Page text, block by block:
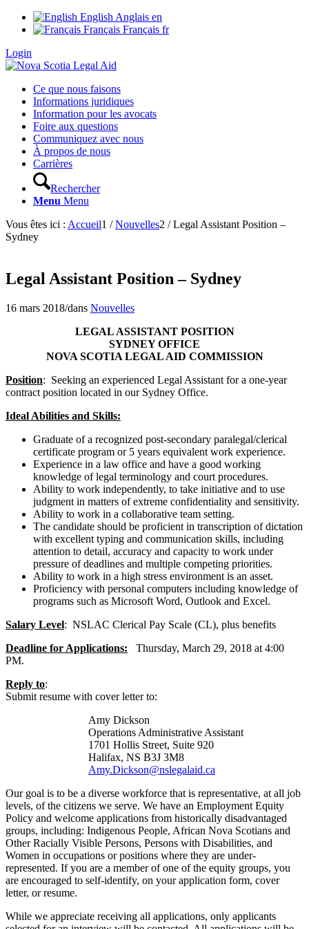
English Anglais en
Français Français fr
Login
Ce que nous faisons
Informations juridiques
Information pour les avocats
Foire aux questions
Communiquez avec nous
À propos de nous
Carrières
Rechercher
Menu Menu
Vous êtes ici : Accueil1 / Nouvelles2 / Legal Assistant Position –
Sydney
Legal Assistant Position – Sydney
16 mars 2018/dans Nouvelles
LEGAL ASSISTANT POSITION
SYDNEY OFFICE
NOVA SCOTIA LEGAL AID COMMISSION
Position: Seeking an experienced Legal Assistant for a one-year
contract position located in our Sydney Office.
Ideal Abilities and Skills:
Graduate of a recognized post-secondary paralegal/clerical
certificate program or 5 years equivalent work experience.
Experience in a law office and have a good working
knowledge of legal terminology and court procedures.
Ability to work independently, to take initiative and to use
judgment in matters of extreme confidentiality and sensitivity.
Ability to work in a collaborative team setting.
The candidate should be proficient in transcription of dictation
with excellent typing and communication skills, including
attention to detail, accuracy and capacity to work under
pressure of deadlines and multiple competing priorities.
Ability to work in a high stress environment is an asset.
Proficiency with personal computers including knowledge of
programs such as Microsoft Word, Outlook and Excel.
Salary Level: NSLAC Clerical Pay Scale (CL), plus benefits
Deadline for Applications: Thursday, March 29, 2018 at 4:00
PM.
Reply to:
Submit resume with cover letter to:
Amy Dickson
Operations Administrative Assistant
1701 Hollis Street, Suite 920
Halifax, NS B3J 3M8
Amy.Dickson@nslegalaid.ca
Our goal is to be a diverse workforce that is representative, at all job
levels, of the citizens we serve. We have an Employment Equity
Policy and welcome applications from historically disadvantaged
groups, including: Indigenous People, African Nova Scotians and
Other Racially Visible Persons, Persons with Disabilities, and
Women in occupations or positions where they are under-
represented. If you are a member of one of the equity groups, you
are encouraged to self-identify, on your application form, cover
letter, or resume.
While we appreciate receiving all applications, only applicants